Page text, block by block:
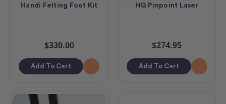
Handi Felting Foot Kit
$330.00
Add To Cart
HQ Pinpoint Laser
$274.95
Add To Cart